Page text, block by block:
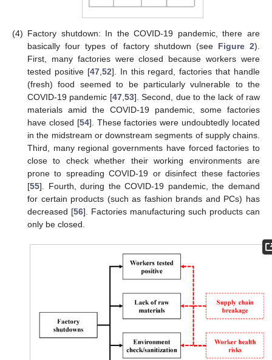
(4) Factory shutdown: In the COVID-19 pandemic, there are
basically four types of factory shutdown (see Figure 2).
First, many factories were closed because workers were
tested positive [47, 52]. In this regard, factories that handle
(fresh) food seemed to be particularly vulnerable to the
COVID-19 pandemic [47, 53]. Second, due to the lack of raw
materials amid the COVID-19 pandemic, some factories
have closed [54]. These factories were undoubtedly located
in the midstream or downstream segments of supply chains.
Third, many regional governments have forced factories to
close to check whether their working environments are
prone to spreading COVID-19 or disinfect these factories
[55]. Fourth, during the COVID-19 pandemic, the demand
for certain products (such as fashion brands and PCs) has
decreased [56]. Factories manufacturing such products can
only be closed.